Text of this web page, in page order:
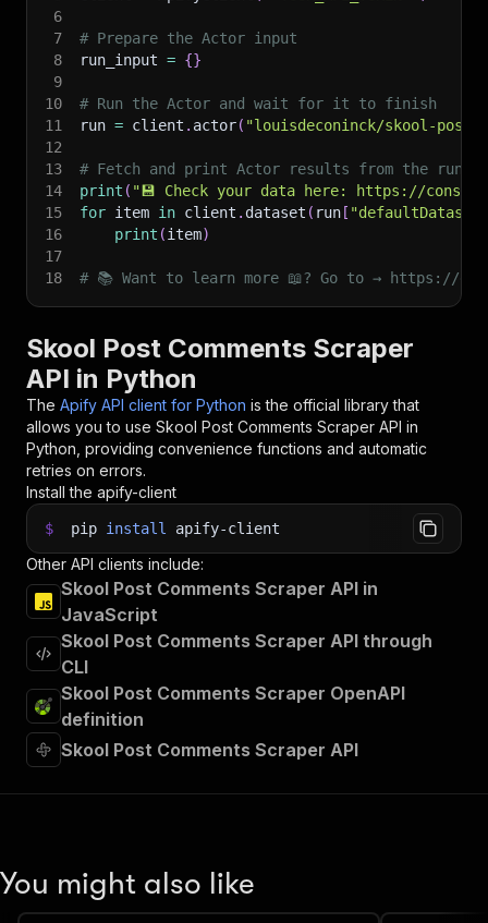
6
7
# Prepare the Actor input
8
run_input = {}
9
10
# Run the Actor and wait for it to finish
11
run = client . actor( "louisdeconinck/skool-post-
12
13
# Fetch and print Actor results from the
14
print ( "💾 Check your data here: https://
15
for item in client . dataset ( run [
16
print (item)
17
18
# 📚 Want to learn more 📖? Go to → https://
Skool Post Comments Scraper
API in Python
The Apify API client for Python is the official library that
allows you to use Skool Post Comments Scraper API in
Python, providing convenience functions and automatic
retries on errors.
Install the apify-client
$ pip install apify-client
Other API clients include:
Skool Post Comments Scraper API in
JavaScript
Skool Post Comments Scraper API through
CLI
Skool Post Comments Scraper OpenAPI
definition
Skool Post Comments Scraper API
You might also like